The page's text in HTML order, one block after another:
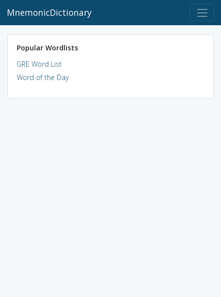
MnemonicDictionary
Popular Wordlists
GRE Word List
Word of the Day